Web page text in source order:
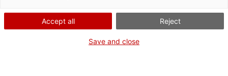
Accept all Reject
Save and close